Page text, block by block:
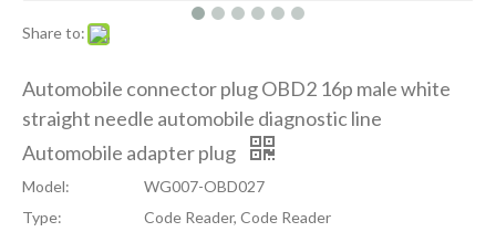
Share to:
Automobile connector plug OBD2 16p male white
straight needle automobile diagnostic line
Automobile adapter plug
Model:
WG007-OBD027
Type:
Code Reader, Code Reader